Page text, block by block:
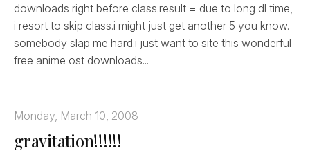
downloads right before class.result = due to long dl time,
i resort to skip class.i might just get another 5 you know.
somebody slap me hard.i just want to site this wonderful
free anime ost downloads...
Monday, March 10, 2008
gravitation!!!!!!